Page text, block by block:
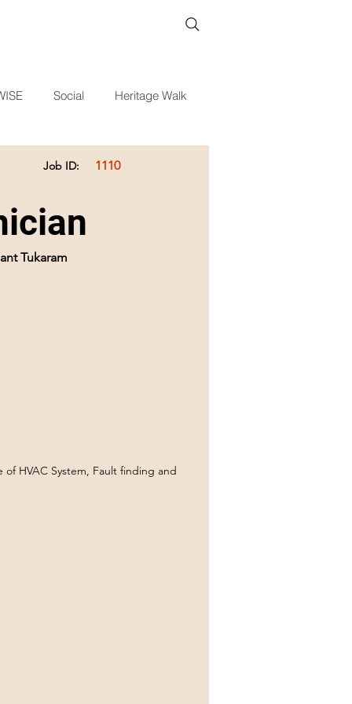
Job ID: 1110
Tukaram
HVAC System, Fault finding and
Social Heritage Walk